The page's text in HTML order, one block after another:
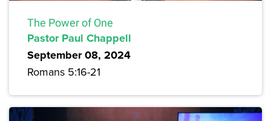
The Power of One
Pastor Paul Chappell
September 08, 2024
Romans 5:16-21